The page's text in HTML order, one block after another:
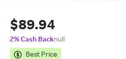
$89.94
2% Cash Backnull
Best Price